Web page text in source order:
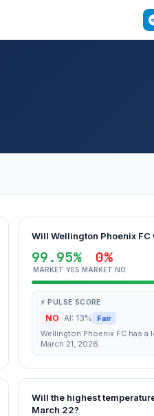
Will Wellington Phoenix
99.95%
MARKET YES
0%
MARKET NO
⚡ PULSE SCORE
NO AI: 13% Fair
Wellington Phoenix FC has
March 21, 2026.
Will the highest
March 22?